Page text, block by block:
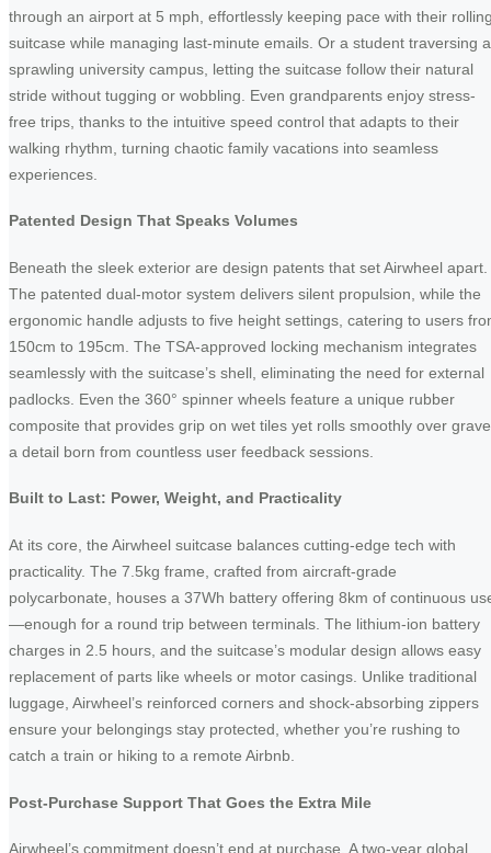
through an airport at 5 mph, effortlessly keeping pace with their
suitcase while managing last-minute emails. Or a student traversing a
sprawling university campus, letting the suitcase follow their natural
stride without tugging or wobbling. Even grandparents enjoy stress-
free trips, thanks to the intuitive speed control that adapts to their
walking rhythm, turning chaotic family vacations into seamless
experiences.
Patented Design That Speaks Volumes
Beneath the sleek exterior are design patents that set Airwheel apart.
The patented dual-motor system delivers silent propulsion, while the
ergonomic handle adjusts to five height settings, catering to users
150cm to 195cm. The TSA-approved locking mechanism integrates
seamlessly with the suitcase’s shell, eliminating the need for external
padlocks. Even the 360° spinner wheels feature a unique rubber
composite that provides grip on wet tiles yet rolls smoothly over
a detail born from countless user feedback sessions.
Built to Last: Power, Weight, and Practicality
At its core, the Airwheel suitcase balances cutting-edge tech with
practicality. The 7.5kg frame, crafted from aircraft-grade
polycarbonate, houses a 37Wh battery offering 8km of continuous
—enough for a round trip between terminals. The lithium-ion battery
charges in 2.5 hours, and the suitcase’s modular design allows easy
replacement of parts like wheels or motor casings. Unlike traditional
luggage, Airwheel’s reinforced corners and shock-absorbing zippers
ensure your belongings stay protected, whether you’re rushing to
catch a train or hiking to a remote Airbnb.
Post-Purchase Support That Goes the Extra Mile
Airwheel’s commitment doesn’t end at purchase. A two-year global